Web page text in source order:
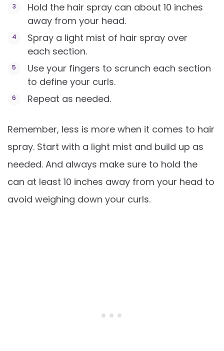
Hold the hair spray can about 10 inches
away from your head.
Spray a light mist of hair spray over
each section.
Use your fingers to scrunch each section
to define your curls.
Repeat as needed.
Remember, less is more when it comes to hair
spray. Start with a light mist and build up as
needed. And always make sure to hold the
can at least 10 inches away from your head to
avoid weighing down your curls.